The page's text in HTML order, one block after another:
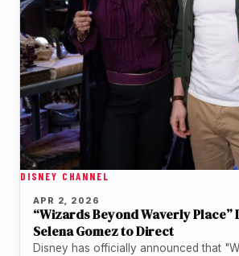
DISNEY CHANNEL
APR 2, 2026
“Wizards Beyond Waverly Place”
Selena Gomez to Direct
Disney has officially announced that